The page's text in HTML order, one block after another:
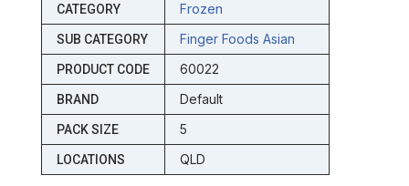
CATEGORY Frozen
SUB CATEGORY Finger Foods Asian
PRODUCT CODE 60022
BRAND Default
PACK SIZE 5
LOCATIONS QLD